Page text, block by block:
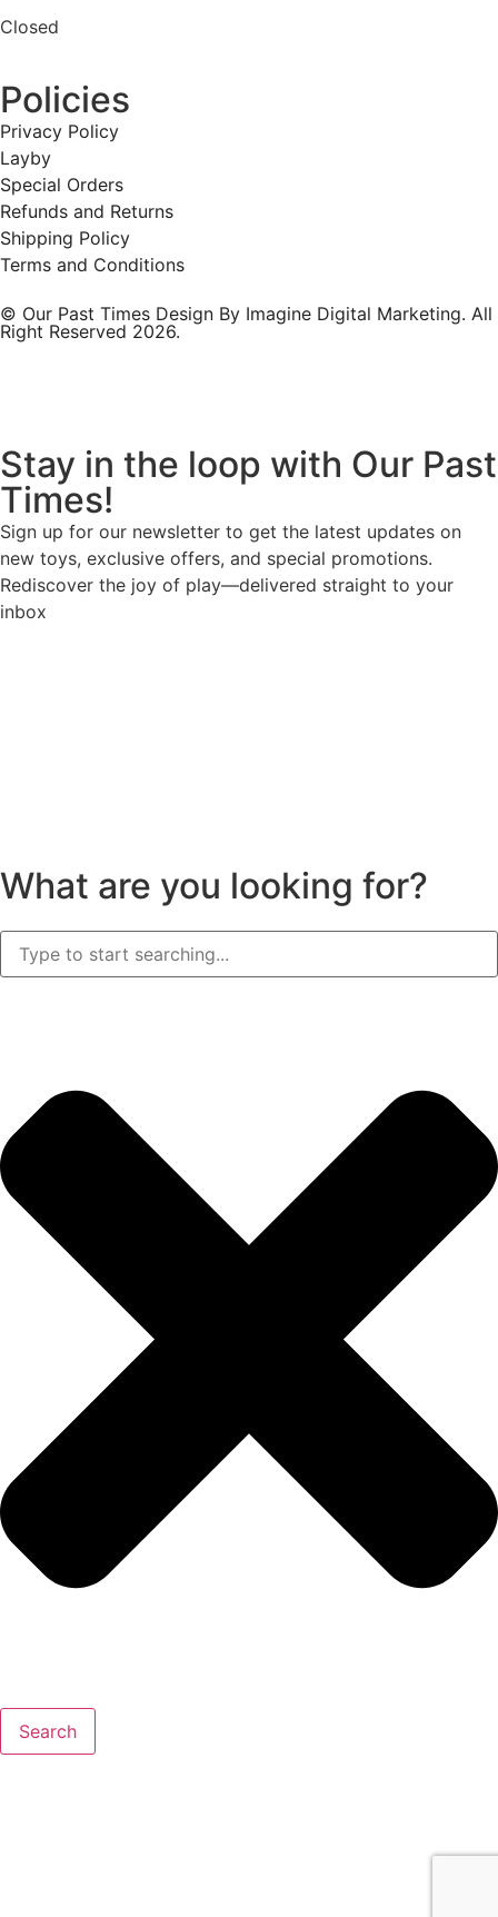
Closed
Policies
Privacy Policy
Layby
Special Orders
Refunds and Returns
Shipping Policy
Terms and Conditions
© Our Past Times Design By Imagine Digital Marketing. All
Right Reserved 2026.
Stay in the loop with Our Past
Times!
Sign up for our newsletter to get the latest updates on
new toys, exclusive offers, and special promotions.
Rediscover the joy of play—delivered straight to your
inbox
What are you looking for?
Search